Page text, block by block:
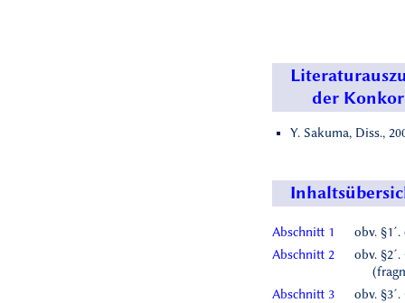
der
Y. Sakuma, Diss.,
Abschnitt 1
obv.
Abschnitt 2
obv.
Abschnitt 3
obv.